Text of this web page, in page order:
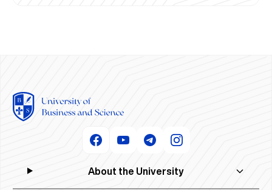
About the University